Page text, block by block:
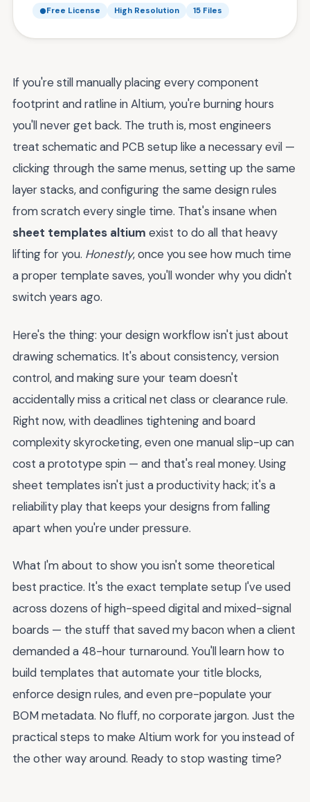
Free License High Resolution 15 Files
If you're still manually placing every component
footprint and ratline in Altium, you're burning hours
you'll never get back. The truth is, most engineers
treat schematic and PCB setup like a necessary evil —
clicking through the same menus, setting up the same
layer stacks, and configuring the same design rules
from scratch every single time. That's insane when
sheet templates altium exist to do all that heavy
lifting for you. Honestly, once you see how much time
a proper template saves, you'll wonder why you didn't
switch years ago.
Here's the thing: your design workflow isn't just about
drawing schematics. It's about consistency, version
control, and making sure your team doesn't
accidentally miss a critical net class or clearance rule.
Right now, with deadlines tightening and board
complexity skyrocketing, even one manual slip-up can
cost a prototype spin — and that's real money. Using
sheet templates isn't just a productivity hack; it's a
reliability play that keeps your designs from falling
apart when you're under pressure.
What I'm about to show you isn't some theoretical
best practice. It's the exact template setup I've used
across dozens of high-speed digital and mixed-signal
boards — the stuff that saved my bacon when a client
demanded a 48-hour turnaround. You'll learn how to
build templates that automate your title blocks,
enforce design rules, and even pre-populate your
BOM metadata. No fluff, no corporate jargon. Just the
practical steps to make Altium work for you instead of
the other way around. Ready to stop wasting time?